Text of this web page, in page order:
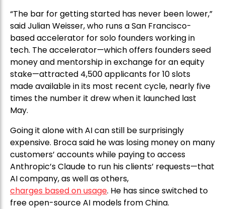
“The bar for getting started has never been lower,”
said Julian Weisser, who runs a San Francisco-
based accelerator for solo founders working in
tech. The accelerator—which offers founders seed
money and mentorship in exchange for an equity
stake—attracted 4,500 applicants for 10 slots
made available in its most recent cycle, nearly five
times the number it drew when it launched last
May.
Going it alone with AI can still be surprisingly
expensive. Broca said he was losing money on many
customers’ accounts while paying to access
Anthropic’s Claude to run his clients’ requests—that
AI company, as well as others,
charges based on usage. He has since switched to
free open-source AI models from China.